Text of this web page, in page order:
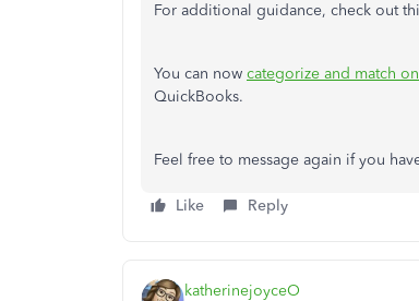
For additional guidance, check out
You can now categorize and match
QuickBooks.
Feel free to message again if you
Like Reply
katherinejoyceO